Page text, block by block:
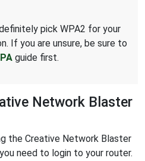
pick WPA2 for your
If you are unsure, be sure to
guide first.
Network Blaster
the Creative Network Blaster
need to login to your router.